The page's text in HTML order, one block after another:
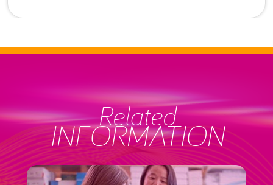
Related
INFORMATION